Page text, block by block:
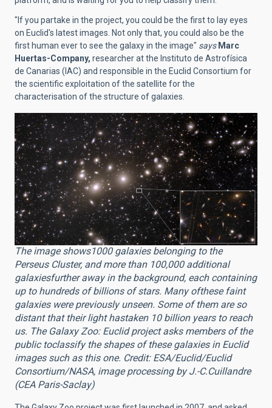
"If you partake in the project, you could be the first to lay eyes
on Euclid's latest images. Not only that, you could also be the
first human ever to see the galaxy in the image" says Marc
Huertas-Company, researcher at the Instituto de Astrofísica
de Canarias (IAC) and responsible in the Euclid Consortium for
the scientific exploitation of the satellite for the
characterisation of the structure of galaxies.
The image shows1000 galaxies belonging to the
Perseus Cluster, and more than 100,000 additional
galaxiesfurther away in the background, each containing
up to hundreds of billions of stars. Many ofthese faint
galaxies were previously unseen. Some of them are so
distant that their light hastaken 10 billion years to reach
us. The Galaxy Zoo: Euclid project asks members of the
public toclassify the shapes of these galaxies in Euclid
images such as this one. Credit: ESA/Euclid/Euclid
Consortium/NASA, image processing by J.-C.Cuillandre
(CEA Paris-Saclay)